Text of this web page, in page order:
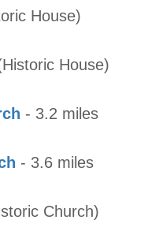
House)
House)
- 3.2 miles
- 3.6 miles
Church)